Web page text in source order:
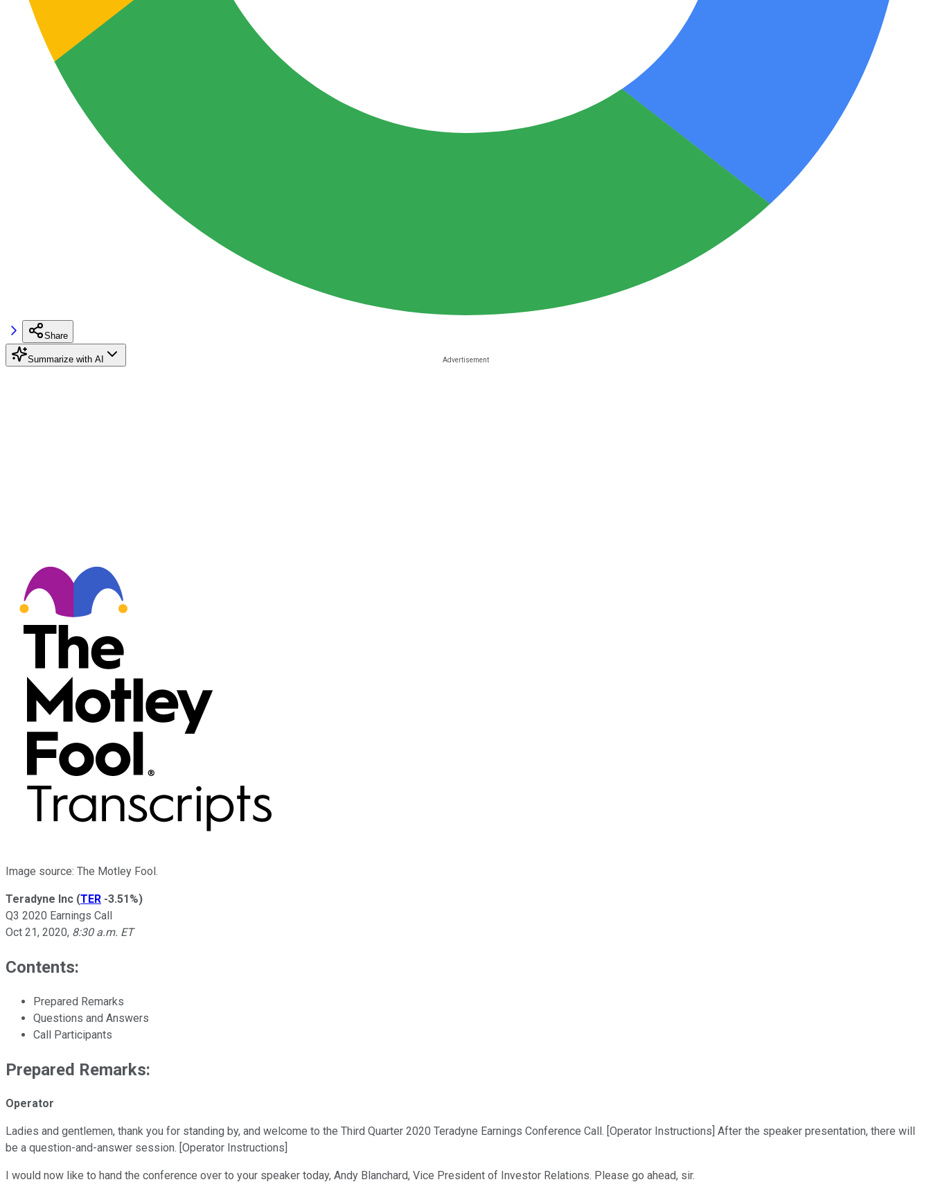
Share
Summarize with AI
Image source: The Motley Fool.
Teradyne Inc (TER -3.51%)
Q3 2020 Earnings Call
Oct 21, 2020, 8:30 a.m. ET
Contents:
Prepared Remarks
Questions and Answers
Call Participants
Prepared Remarks:
Operator
Ladies and gentlemen, thank you for standing by, and welcome to the Third Quarter 2020 Teradyne Earnings Conference Call. [Operator Instructions] After the speaker presentation, there will
be a question-and-answer session. [Operator Instructions]
I would now like to hand the conference over to your speaker today, Andy Blanchard, Vice President of Investor Relations. Please go ahead, sir.